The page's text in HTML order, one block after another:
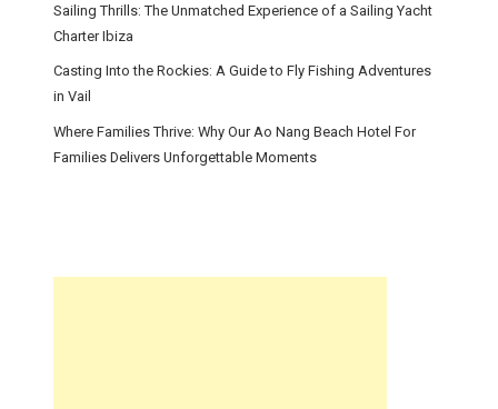
Sailing Thrills: The Unmatched Experience of a Sailing Yacht
Charter Ibiza
Casting Into the Rockies: A Guide to Fly Fishing Adventures
in Vail
Where Families Thrive: Why Our Ao Nang Beach Hotel For
Families Delivers Unforgettable Moments